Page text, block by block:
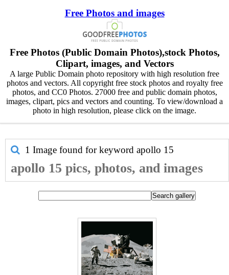
Free Photos and images
Free Photos (Public Domain Photos),stock Photos,
Clipart, images, and Vectors
A large Public Domain photo repository with high resolution free
photos and vectors. All copyright free stock photos and royalty free
photos, and CC0 Photos. 27000 free and public domain photos,
images, clipart, pics and vectors and counting. To view/download a
photo in high resolution, please click on the image.
1 Image found for keyword apollo 15
apollo 15 pics, photos, and images